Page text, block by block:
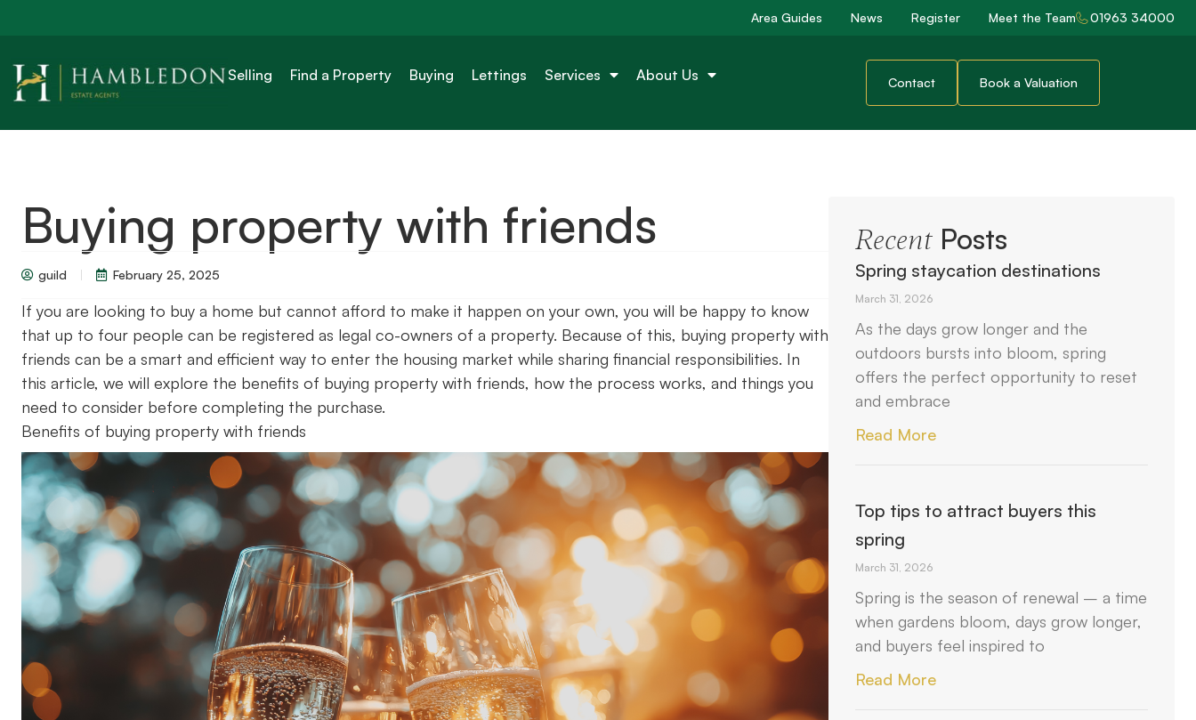
Area Guides News Register Meet the Team 01963 34000
Selling Find a Property Buying Lettings Services About Us Contact Book a Valuation
Buying property with friends
guild February 25, 2025
If you are looking to buy a home but cannot afford to make it happen on your own, you will be happy to know
that up to four people can be registered as legal co-owners of a property. Because of this, buying property with
friends can be a smart and efficient way to enter the housing market while sharing financial responsibilities. In
this article, we will explore the benefits of buying property with friends, how the process works, and things you
need to consider before completing the purchase.
Benefits of buying property with friends
RecentPosts
Spring staycation destinations
March 31, 2026
As the days grow longer and the
outdoors bursts into bloom, spring
offers the perfect opportunity to reset
and embrace
Read More
Top tips to attract buyers this
spring
March 31, 2026
Spring is the season of renewal – a time
when gardens bloom, days grow longer,
and buyers feel inspired to
Read More